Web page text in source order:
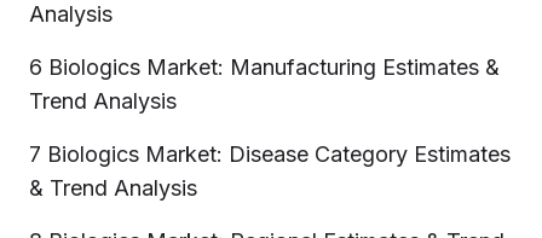
Analysis
6 Biologics Market: Manufacturing Estimates &
Trend Analysis
7 Biologics Market: Disease Category Estimates
& Trend Analysis